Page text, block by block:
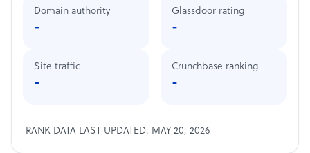
Domain authority
-
Site traffic
-
Glassdoor rating
-
Crunchbase ranking
-
RANK DATA LAST UPDATED: MAY 20, 2026